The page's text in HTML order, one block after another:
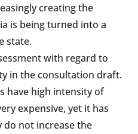
creating the
is being turned into a
state.
with regard to
in the consultation draft.
have high intensity of
expensive, yet it has
do not increase the